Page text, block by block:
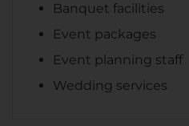
Banquet facilities
Event packages
Event planning staff
Wedding services